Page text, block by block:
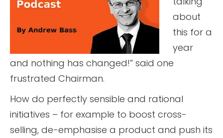
about
this for a
year
and nothing has changed!” said one
frustrated Chairman.
How do perfectly sensible and rational
initiatives – for example to boost cross-
selling, de-emphasise a product and push its